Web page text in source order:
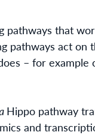
pathways that
pathways act on
– for example
Hippo pathway
and